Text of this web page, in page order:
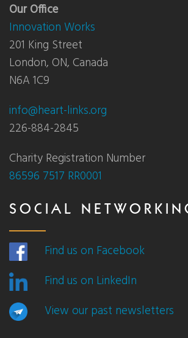
Our Office
Innovation Works
201 King Street
London, ON, Canada
N6A 1C9
info@heart-links.org
226-884-2845
Charity Registration Number
86596 7517 RR0001
SOCIAL
Find us on Facebook
Find us on LinkedIn
View our past newsletters